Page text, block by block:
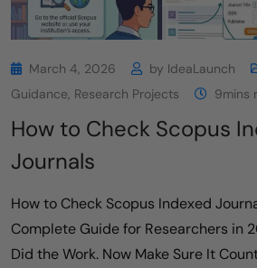
March 4, 2026 by IdeaLaunch
Guidance, Research Projects 9mins
How to Check Scopus
Journals
How to Check Scopus Indexed
Complete Guide for Researchers in
Did the Work. Now Make Sure It